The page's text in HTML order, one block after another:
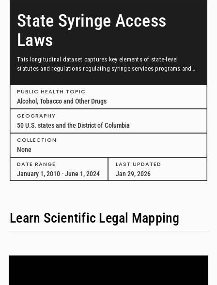
State Syringe Access
Laws
This longitudinal dataset captures key elements of state-level
statutes and regulations regulating syringe services programs and
50 U.S. states and the District of Columbia.
PUBLIC HEALTH TOPIC
Alcohol, Tobacco and Other Drugs
GEOGRAPHY
50 U.S. states and the District of Columbia
COLLECTION
None
DATE RANGE
January 1, 2010 - June 1, 2024
LAST UPDATED
Jan 29, 2026
Learn Scientific Legal Mapping